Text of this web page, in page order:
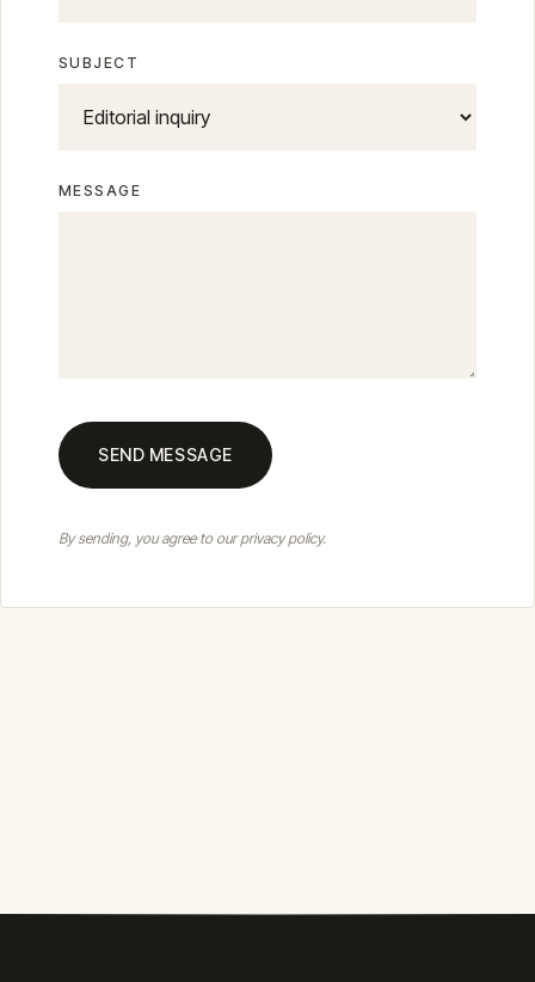
SUBJECT
MESSAGE
SEND MESSAGE
By sending, you agree to our privacy policy.